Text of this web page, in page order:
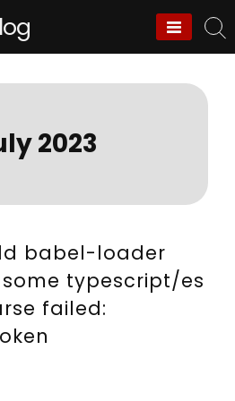
2023
babel-loader
typescript/es
failed: